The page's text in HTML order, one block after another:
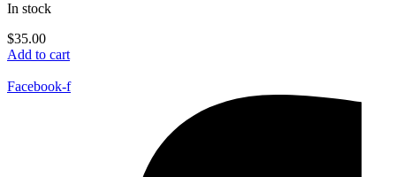
In stock
$35.00
Add to cart
Facebook-f